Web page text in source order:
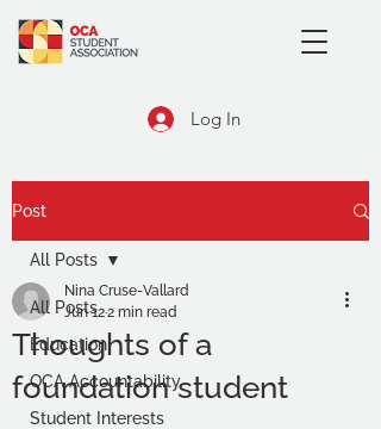
Log In
Post
All Posts
Education
OCA Accountability
Student Interests
All Posts
Thoughts of a
foundation student
Nina Cruse-Vallard
Jun 122 min read